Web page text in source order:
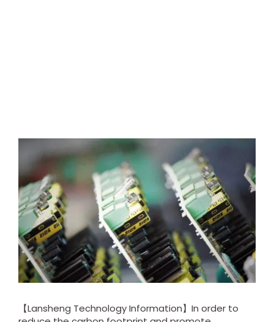
【Lansheng Technology Information】In order to